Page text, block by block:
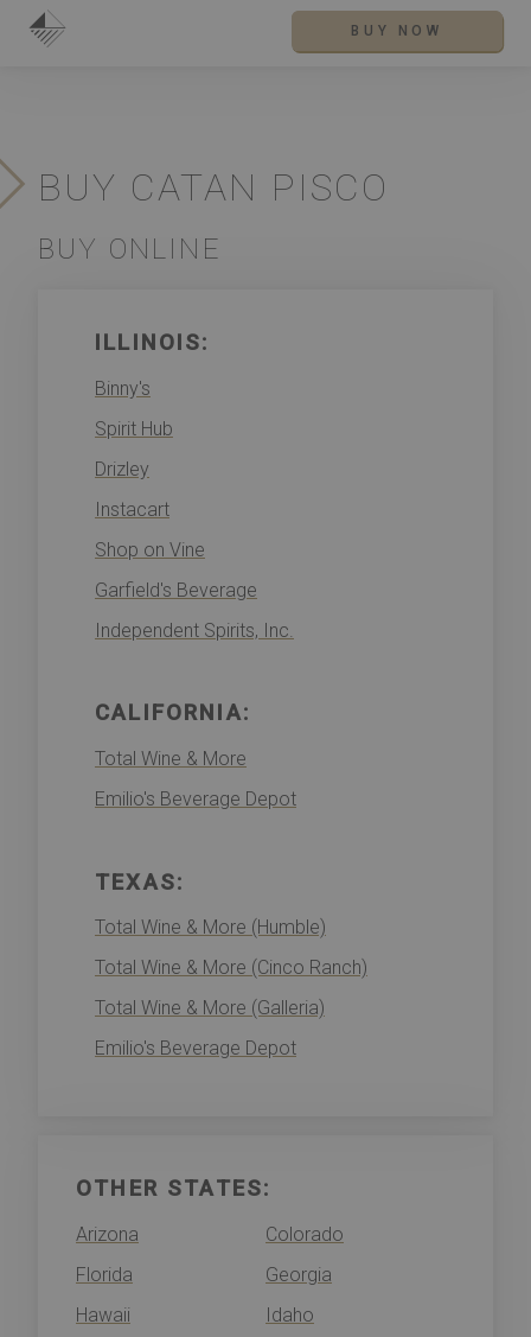
BUY NOW
BUY CATAN PISCO
BUY ONLINE
ILLINOIS:
Binny's
Spirit Hub
Drizley
Instacart
Shop on Vine
Garfield's Beverage
Independent Spirits, Inc.
CALIFORNIA:
Total Wine & More
Emilio's Beverage Depot
TEXAS:
Total Wine & More (Humble)
Total Wine & More (Cinco Ranch)
Total Wine & More (Galleria)
Emilio's Beverage Depot
OTHER STATES:
Arizona
Colorado
Florida
Georgia
Hawaii
Idaho